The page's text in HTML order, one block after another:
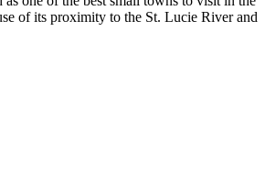
of its proximity to the St. Lucie River and